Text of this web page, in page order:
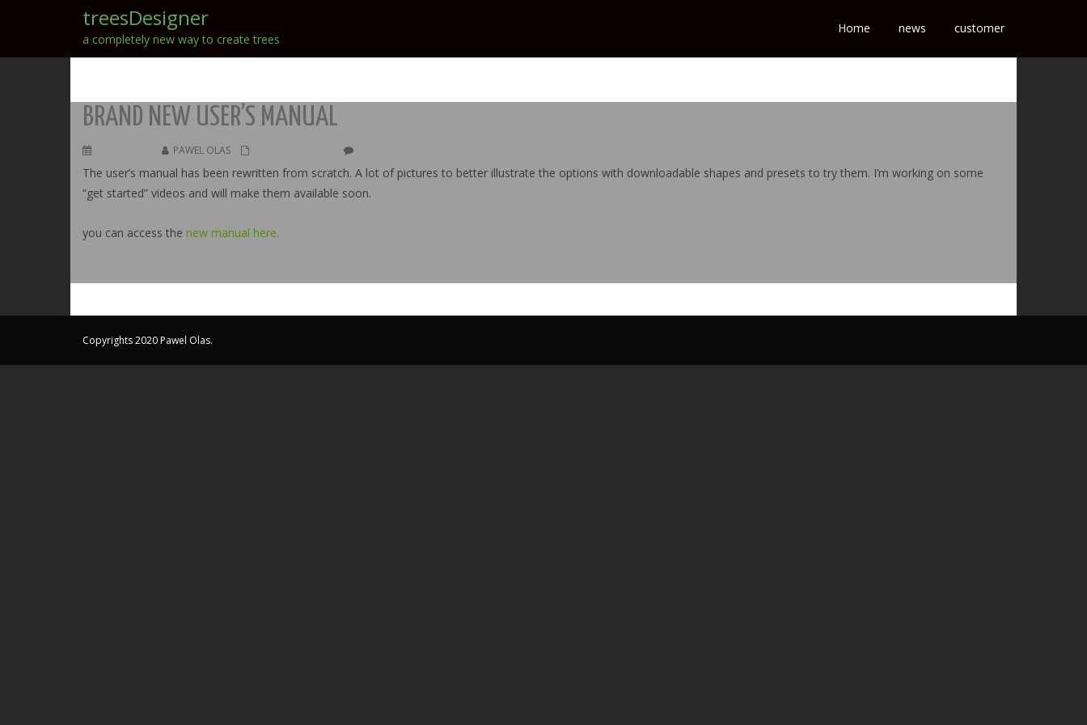
treesDesigner
a completely new way to create trees
Home news customer
BRAND NEW USER’S MANUAL
PAWEL OLAS
The user’s manual has been rewritten from scratch. A lot of pictures to better illustrate the options with downloadable shapes and presets to try them. I’m working on some
“get started” videos and will make them available soon.
you can access the new manual here.
Copyrights 2020 Pawel Olas.